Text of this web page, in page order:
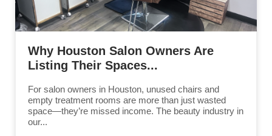
Why Houston Salon Owners Are
Listing Their Spaces...
For salon owners in Houston, unused chairs and
empty treatment rooms are more than just wasted
space—they’re missed income. The beauty industry in
our...